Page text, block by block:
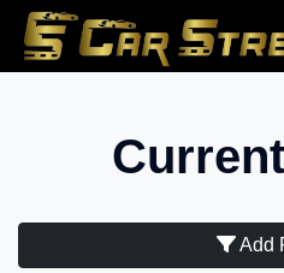
Current
Add